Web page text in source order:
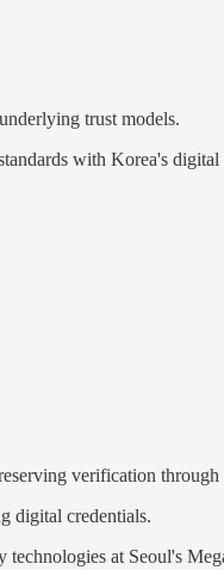
trust models.
with Korea's digital
verification
digital credentials.
at Seoul's